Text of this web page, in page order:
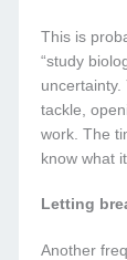
This is
“study
uncertainty.
tackle,
work. The
know what
Letting
Another